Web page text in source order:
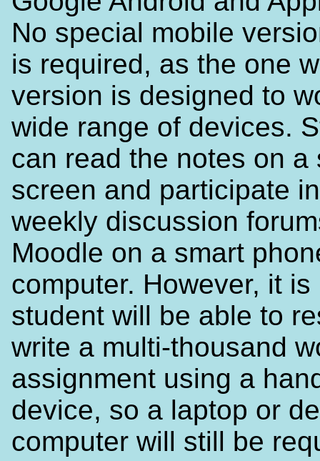
No special mobile
is required, as the one
version is designed to
wide range of devices.
can read the notes on a
screen and participate
weekly discussion
Moodle on a smart
computer. However, it
student will be able to
write a multi-thousand
assignment using a
device, so a laptop or
computer will still be